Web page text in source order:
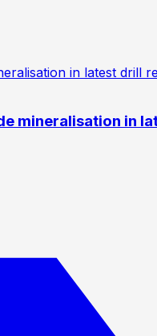
mineralisation in